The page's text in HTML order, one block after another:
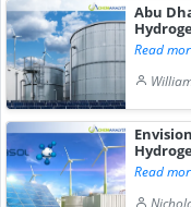
Abu
Read
Read